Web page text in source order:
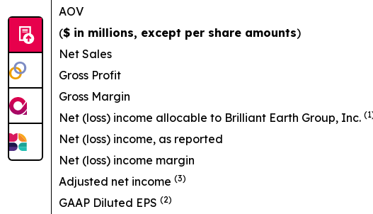
AOV
($ in millions, except per share amounts)
Net Sales
Gross Profit
Gross Margin
Net (loss) income allocable to Brilliant Earth Group, Inc.
Net (loss) income, as reported
Net (loss) income margin
Adjusted net income (3)
GAAP Diluted EPS (2)